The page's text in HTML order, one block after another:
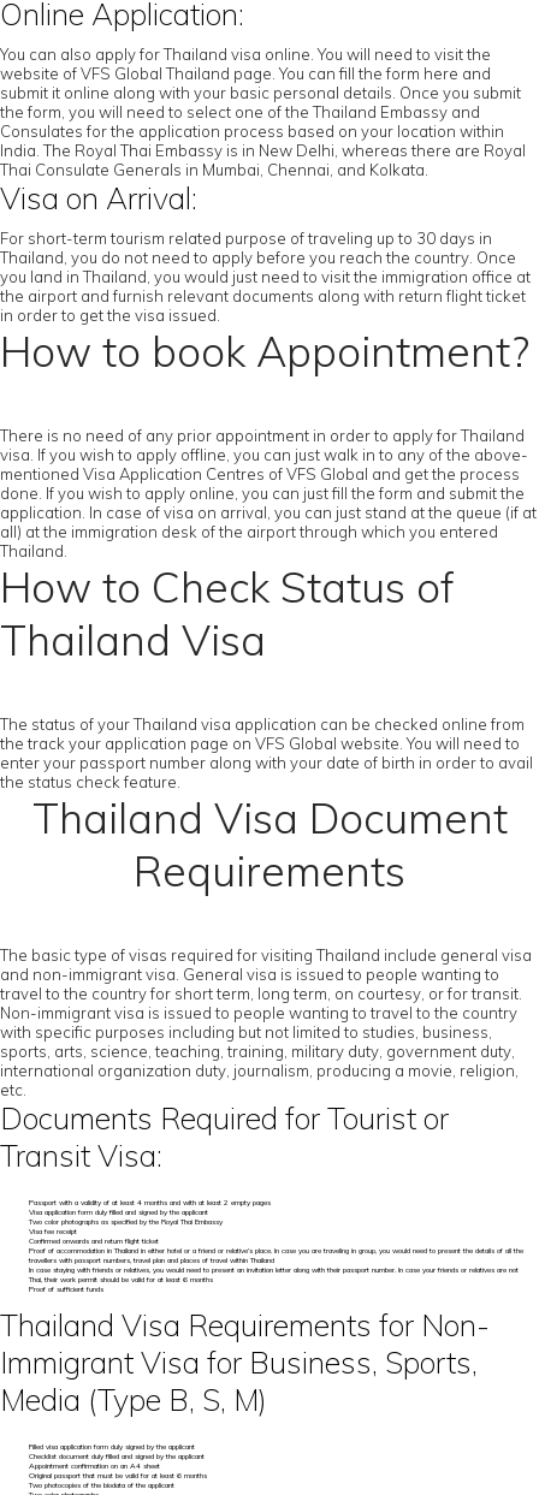
Online Application:
You can also apply for Thailand visa online. You will need to visit the
website of VFS Global Thailand page. You can fill the form here and
submit it online along with your basic personal details. Once you submit
the form, you will need to select one of the Thailand Embassy and
Consulates for the application process based on your location within
India. The Royal Thai Embassy is in New Delhi, whereas there are Royal
Thai Consulate Generals in Mumbai, Chennai, and Kolkata.
Visa on Arrival:
For short-term tourism related purpose of traveling up to 30 days in
Thailand, you do not need to apply before you reach the country. Once
you land in Thailand, you would just need to visit the immigration office at
the airport and furnish relevant documents along with return flight ticket
in order to get the visa issued.
How to book Appointment?
There is no need of any prior appointment in order to apply for Thailand
visa. If you wish to apply offline, you can just walk in to any of the above-
mentioned Visa Application Centres of VFS Global and get the process
done. If you wish to apply online, you can just fill the form and submit the
application. In case of visa on arrival, you can just stand at the queue (if at
all) at the immigration desk of the airport through which you entered
Thailand.
How to Check Status of
Thailand Visa
The status of your Thailand visa application can be checked online from
the track your application page on VFS Global website. You will need to
enter your passport number along with your date of birth in order to avail
the status check feature.
Thailand Visa Document
Requirements
The basic type of visas required for visiting Thailand include general visa
and non-immigrant visa. General visa is issued to people wanting to
travel to the country for short term, long term, on courtesy, or for transit.
Non-immigrant visa is issued to people wanting to travel to the country
with specific purposes including but not limited to studies, business,
sports, arts, science, teaching, training, military duty, government duty,
international organization duty, journalism, producing a movie, religion,
etc.
Documents Required for Tourist or
Transit Visa:
Passport with a validity of at least 4 months and with at least 2 empty pages
Visa application form duly filled and signed by the applicant
Two color photographs as specified by the Royal Thai Embassy
Visa fee receipt
Confirmed onwards and return flight ticket
Proof of accommodation in Thailand in either hotel or a friend or relative’s place. In case you are traveling in group, you would need to present the details of all the
travellers with passport numbers, travel plan and places of travel within Thailand
In case staying with friends or relatives, you would need to present an invitation letter along with their passport number. In case your friends or relatives are not
Thai, their work permit should be valid for at least 6 months
Proof of sufficient funds
Thailand Visa Requirements for Non-
Immigrant Visa for Business, Sports,
Media (Type B, S, M)
Filled visa application form duly signed by the applicant
Checklist document duly filled and signed by the applicant
Appointment confirmation on an A4 sheet
Original passport that must be valid for at least 6 months
Two photocopies of the biodata of the applicant